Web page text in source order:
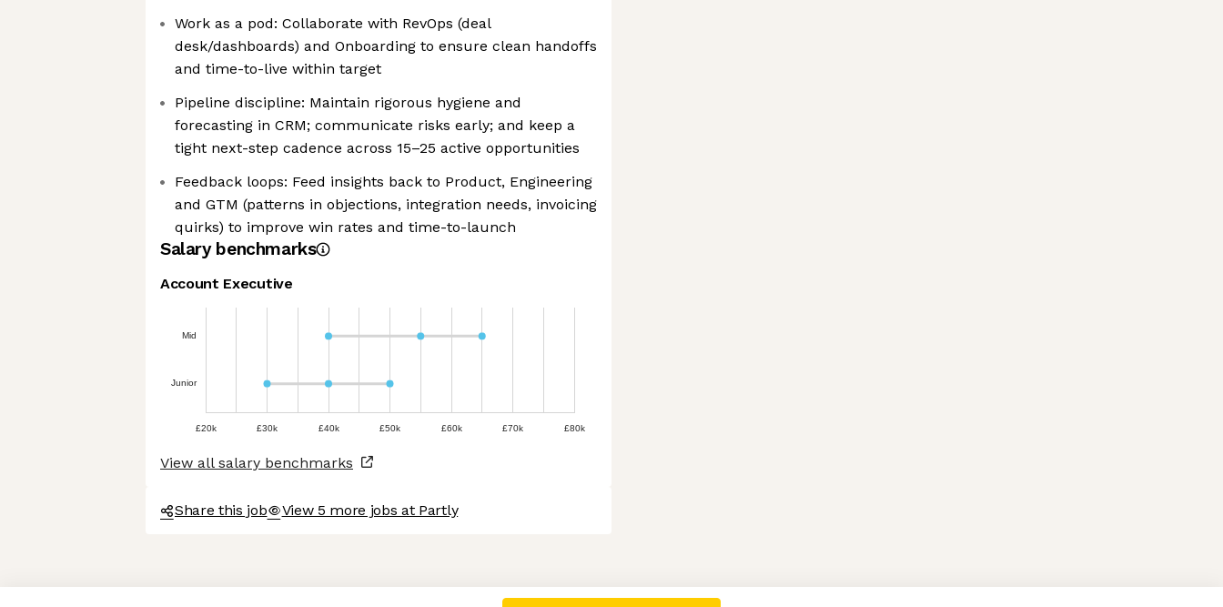
Axeptio consent
Consent Management Platform: Personalize Your Options
Work as a pod: Collaborate with RevOps (deal
desk/dashboards) and Onboarding to ensure clean handoffs
and time-to-live within target
Pipeline discipline: Maintain rigorous hygiene and
forecasting in CRM; communicate risks early; and keep a
tight next-step cadence across 15–25 active opportunities
Feedback loops: Feed insights back to Product, Engineering
and GTM (patterns in objections, integration needs, invoicing
quirks) to improve win rates and time-to-launch
Salary benchmarks
Account Executive
Mid
Junior
£20k £30k £40k £50k £60k £70k £80k
View all salary benchmarks
Share this job View 5 more jobs at Partly